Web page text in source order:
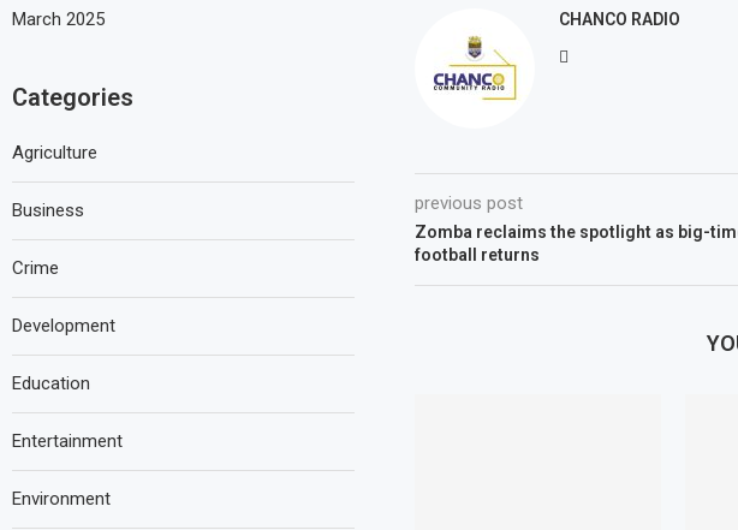
CHANCO RADIO
previous post
Zomba reclaims the spotlight as big-
football returns
March 2025
Categories
Agriculture
Business
Crime
Development
Education
Entertainment
Environment